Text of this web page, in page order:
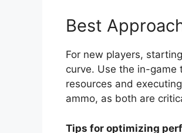
Best
For new players,
curve. Use the in-game
resources and
ammo, as both are
Tips for optimizing